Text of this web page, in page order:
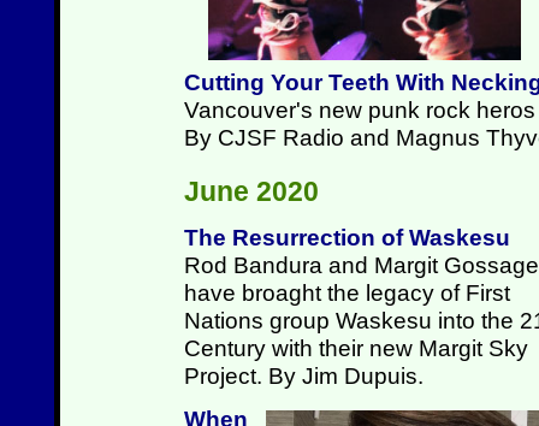
Cutting Your Teeth With
Vancouver's new punk rock
By CJSF Radio and Magnus
June 2020
The Resurrection of Waskesu
Rod Bandura and Margit Gossage
have broaght the legacy of First
Nations group Waskesu into the
Century with their new Margit Sky
Project. By Jim Dupuis.
When